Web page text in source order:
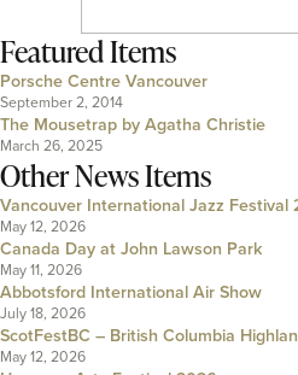
Featured Items
Porsche Centre Vancouver
September 2, 2014
The Mousetrap by Agatha Christie
March 26, 2025
Other News Items
Vancouver International Jazz Festival
May 12, 2026
Canada Day at John Lawson Park
May 11, 2026
Abbotsford International Air Show
July 18, 2026
ScotFestBC – British Columbia
May 12, 2026